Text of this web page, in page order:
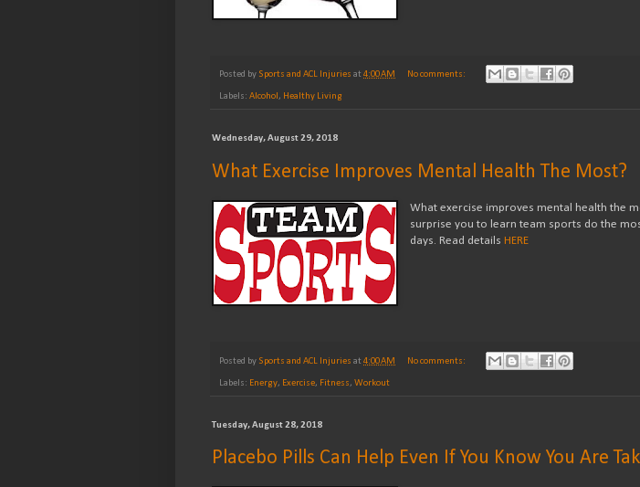
Posted by Sports and ACL Injuries at 4:00 AM No comments:
Labels: Alcohol, Healthy Living
Wednesday, August 29, 2018
What Exercise Improves Mental Health The Most?
What exercise improves mental health the
surprise you to learn team sports do the
days. Read details HERE
Posted by Sports and ACL Injuries at 4:00 AM No comments:
Labels: Energy, Exercise, Fitness, Workout
Tuesday, August 28, 2018
Placebo Pills Can Help Even If You Know You Are